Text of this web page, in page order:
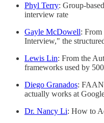
Phyl Terry: Group-
interview rate
Gayle McDowell:
Interview," the
Lewis Lin: From the
frameworks used by
Diego Granados:
actually works at
Dr. Nancy Li: How to